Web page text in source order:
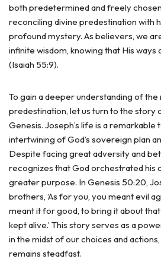
both predetermined and freely
reconciling divine predestination with
profound mystery. As believers, we
infinite wisdom, knowing that His ways
(Isaiah 55:9).
To gain a deeper understanding of
predestination, let us turn to the story
Genesis. Joseph’s life is a
intertwining of God’s sovereign plan
Despite facing great adversity and
recognizes that God orchestrated his
greater purpose. In Genesis 50:20,
brothers, ‘As for you, you meant evil
meant it for good, to bring it about
kept alive.’ This story serves as a
in the midst of our choices and
remains steadfast.